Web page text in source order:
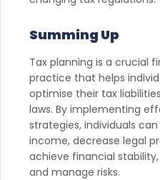
Summing Up
Tax planning is a crucial
practice that helps
optimise their tax
laws. By implementing
strategies, individuals
income, decrease legal
achieve financial
and manage risks.